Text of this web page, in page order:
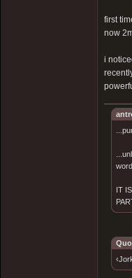
first
now
i
IT